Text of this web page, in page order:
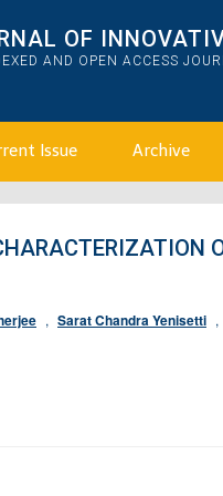
OF
AND OPEN ACCESS
Issue Archive
, Sarat Chandra Yenisetti ,